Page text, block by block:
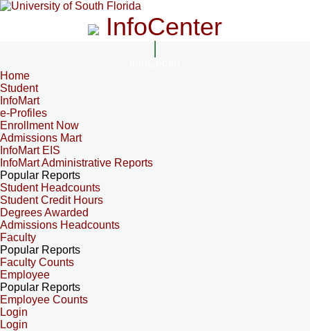
InfoCenter
Home
Student
InfoMart
e-Profiles
Enrollment Now
Admissions Mart
InfoMart EIS
InfoMart Administrative Reports
Popular Reports
Student Headcounts
Student Credit Hours
Degrees Awarded
Admissions Headcounts
Faculty
Popular Reports
Faculty Counts
Employee
Popular Reports
Employee Counts
Login
Login